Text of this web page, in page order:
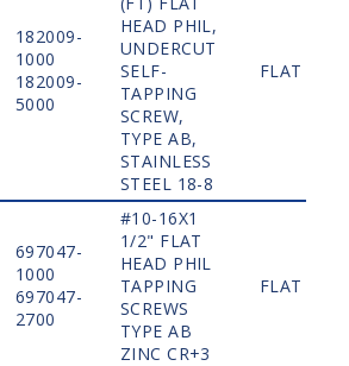
182009-
1000
182009-
5000
HEAD PHIL,
UNDERCUT
SELF-
TAPPING
SCREW,
TYPE AB,
STAINLESS
STEEL 18-8
FLAT
697047-
1000
697047-
2700
#10-16X1
1/2" FLAT
HEAD PHIL
TAPPING
SCREWS
TYPE AB
ZINC CR+3
FLAT